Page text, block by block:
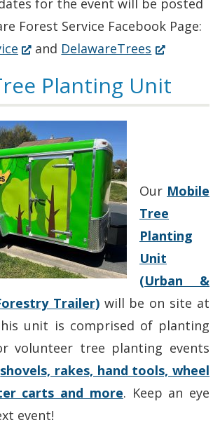
for the event will be posted
Forest Service Facebook Page:
(Opens
a
window.)
and DelawareTrees (Opens
a
Planting Unit
Our Mobile
Tree
Planting
Unit
(Urban &
Trailer)will be on site at
unit is comprised of planting
volunteer tree planting events
shovels, rakes, hand tools, wheel
carts and more. Keep an eye
event!